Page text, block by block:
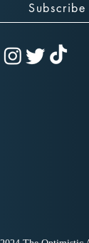
and The